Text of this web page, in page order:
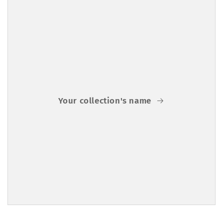
Your collection's name